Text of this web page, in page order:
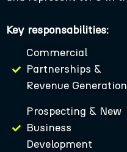
Key responsabilities:
Commercial
Partnerships &
Revenue Generation
Prospecting & New
Business
Development